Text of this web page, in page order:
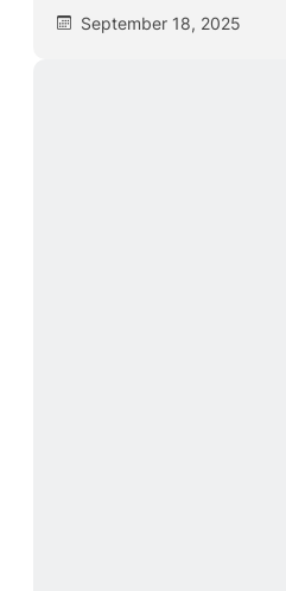
September 18, 2025